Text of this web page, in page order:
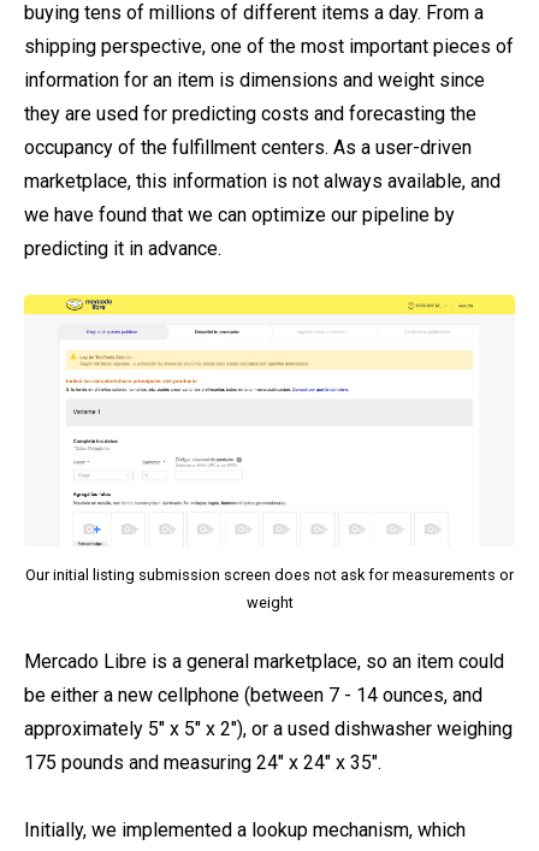
buying tens of millions of different items a day. From a
shipping perspective, one of the most important pieces of
information for an item is dimensions and weight since
they are used for predicting costs and forecasting the
occupancy of the fulfillment centers. As a user-driven
marketplace, this information is not always available, and
we have found that we can optimize our pipeline by
predicting it in advance.
Our initial listing submission screen does not ask for measurements or
weight
Mercado Libre is a general marketplace, so an item could
be either a new cellphone (between 7 - 14 ounces, and
approximately 5″ x 5″ x 2″), or a used dishwasher weighing
175 pounds and measuring 24″ x 24″ x 35″.
Initially, we implemented a lookup mechanism, which